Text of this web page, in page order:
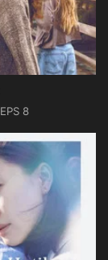
EPS 8